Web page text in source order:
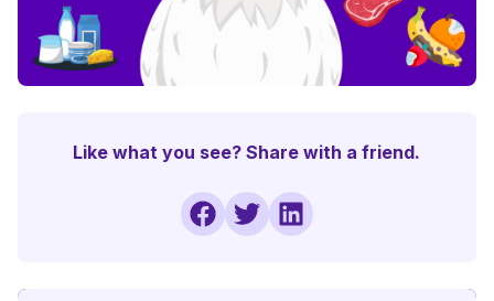
Like what you see? Share with a friend.